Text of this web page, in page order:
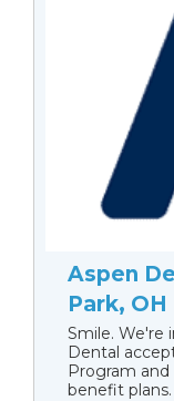
Aspen
Park, OH
Smile. We're
Dental
Program
benefit plans.